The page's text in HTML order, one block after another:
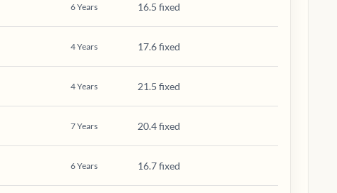
6Years 16.5 fixed
4Years 17.6 fixed
4Years 21.5 fixed
7Years 20.4 fixed
6Years 16.7 fixed